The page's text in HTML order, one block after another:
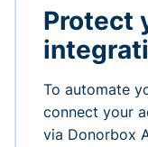
Protect
To automate
connect your
via Donorbox